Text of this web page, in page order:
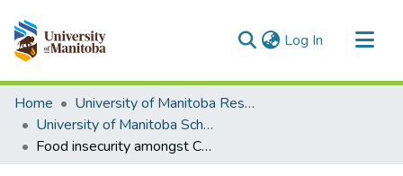
Log In (current)
Communities & Collections
All of MSpace
Statistics
Home
University of Manitoba Researchers
University of Manitoba Scholarship
Food insecurity amongst Canadian children with food allergy during the COVID-19 pandemic